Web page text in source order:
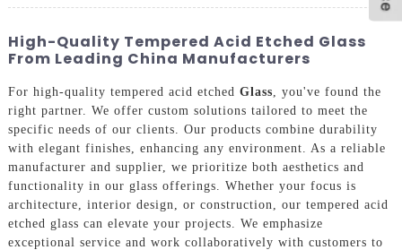
High-Quality Tempered Acid Etched Glass
From Leading China Manufacturers
For high-quality tempered acid etched Glass , you've found the
right partner. We offer custom solutions tailored to meet the
specific needs of our clients. Our products combine durability
with elegant finishes, enhancing any environment. As a reliable
manufacturer and supplier, we prioritize both aesthetics and
functionality in our glass offerings. Whether your focus is
architecture, interior design, or construction, our tempered acid
etched glass can elevate your projects. We emphasize
exceptional service and work collaboratively with customers to